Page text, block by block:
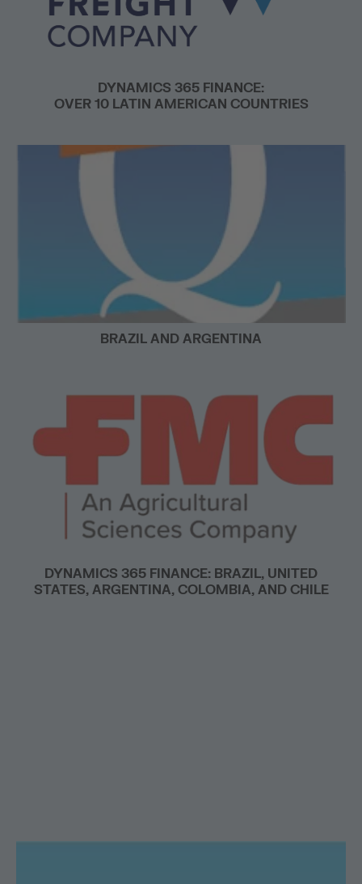
DYNAMICS 365 FINANCE:
OVER 10 LATIN AMERICAN COUNTRIES
BRAZIL AND ARGENTINA
DYNAMICS 365 FINANCE: BRAZIL, UNITED
STATES, ARGENTINA, COLOMBIA, AND CHILE